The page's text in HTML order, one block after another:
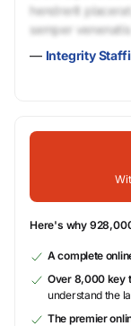
hendrerit
semper
— Integrity
Here's why
A complete
Over 8,000 key
understand the
The premier